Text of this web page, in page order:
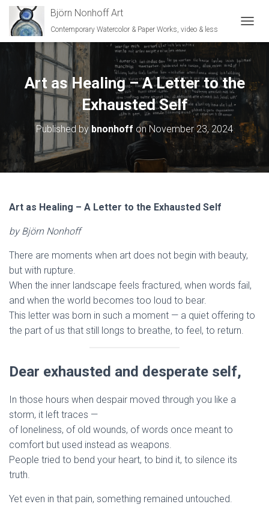
Björn Nonhoff Art
Contemporary Watercolor & Paper Works, video & less
Art as Healing – A Letter to the
Exhausted Self
Published bybnonhoff onNovember 23, 2024
Art as Healing – A Letter to the Exhausted Self
by Björn Nonhoff
There are moments when art does not begin with beauty,
but with rupture.
When the inner landscape feels fractured, when words fail,
and when the world becomes too loud to bear.
This letter was born in such a moment — a quiet offering to
the part of us that still longs to breathe, to feel, to return.
Dear exhausted and desperate self,
In those hours when despair moved through you like a
storm, it left traces —
of loneliness, of old wounds, of words once meant to
comfort but used instead as weapons.
People tried to bend your heart, to bind it, to silence its
truth.
Yet even in that pain, something remained untouched.